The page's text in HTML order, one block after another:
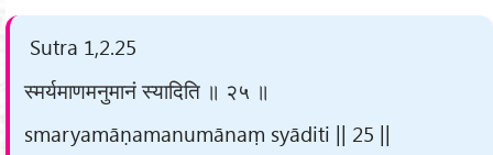
Sutra 1,2.25
स्मर्यमाणमनुमानं स्यादिति ॥ २५ ॥
smaryamāṇamanumānaṃ syāditi || 25 ||